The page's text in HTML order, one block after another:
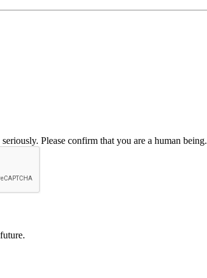
Please confirm that you are a human being.